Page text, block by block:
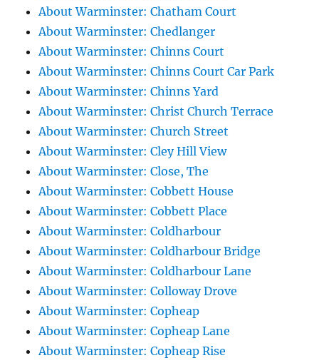
About Warminster: Chatham Court
About Warminster: Chedlanger
About Warminster: Chinns Court
About Warminster: Chinns Court Car Park
About Warminster: Chinns Yard
About Warminster: Christ Church Terrace
About Warminster: Church Street
About Warminster: Cley Hill View
About Warminster: Close, The
About Warminster: Cobbett House
About Warminster: Cobbett Place
About Warminster: Coldharbour
About Warminster: Coldharbour Bridge
About Warminster: Coldharbour Lane
About Warminster: Colloway Drove
About Warminster: Copheap
About Warminster: Copheap Lane
About Warminster: Copheap Rise